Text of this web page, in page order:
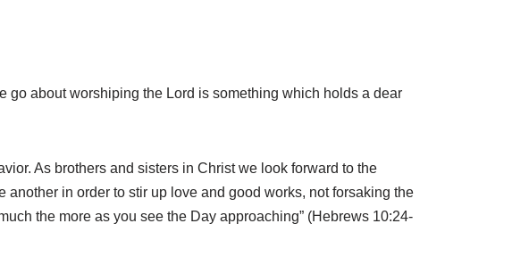
go about worshiping the Lord is something which holds a dear
As brothers and sisters in Christ we look forward to the
in order to stir up love and good works, not forsaking the
the more as you see the Day approaching” (Hebrews 10:24-